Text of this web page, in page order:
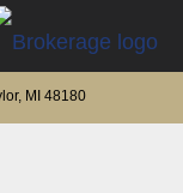
MI 48180